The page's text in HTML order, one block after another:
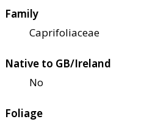
Family
Caprifoliaceae
Native to GB/Ireland
No
Foliage